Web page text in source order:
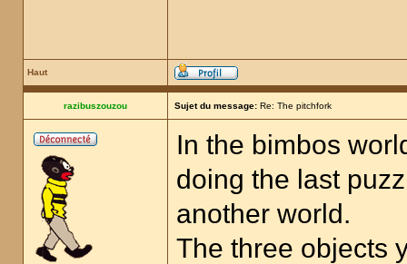
Haut
razibuszouzou Sujet du message: Re: The pitchfork
In the bimbos
doing the last
another world.
The three objects